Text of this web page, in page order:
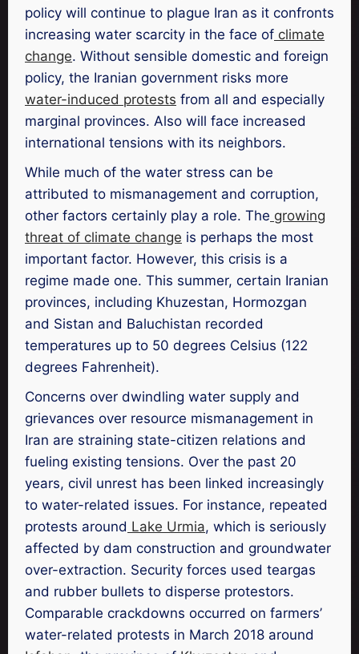
policy will continue to plague Iran as it confronts
increasing water scarcity in the face of climate
change. Without sensible domestic and foreign
policy, the Iranian government risks more
water-induced protests from all and especially
marginal provinces. Also will face increased
international tensions with its neighbors.
While much of the water stress can be
attributed to mismanagement and corruption,
other factors certainly play a role. The growing
threat of climate change is perhaps the most
important factor. However, this crisis is a
regime made one. This summer, certain Iranian
provinces, including Khuzestan, Hormozgan
and Sistan and Baluchistan recorded
temperatures up to 50 degrees Celsius (122
degrees Fahrenheit).
Concerns over dwindling water supply and
grievances over resource mismanagement in
Iran are straining state-citizen relations and
fueling existing tensions. Over the past 20
years, civil unrest has been linked increasingly
to water-related issues. For instance, repeated
protests around Lake Urmia, which is seriously
affected by dam construction and groundwater
over-extraction. Security forces used teargas
and rubber bullets to disperse protestors.
Comparable crackdowns occurred on farmers’
water-related protests in March 2018 around